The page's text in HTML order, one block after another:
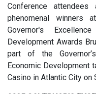
Conference
phenomenal
Governor's
Development Awards
part of the
Economic Development
Casino in Atlantic City on